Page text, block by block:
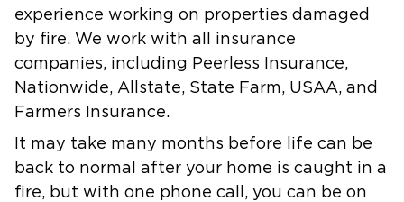
experience working on properties damaged
by fire. We work with all insurance
companies, including Peerless Insurance,
Nationwide, Allstate, State Farm, USAA, and
Farmers Insurance.
It may take many months before life can be
back to normal after your home is caught in a
fire, but with one phone call, you can be on